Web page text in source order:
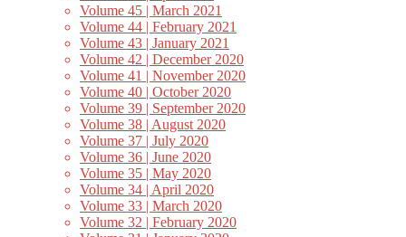
Volume 45 | March 2021
Volume 44 | February 2021
Volume 43 | January 2021
Volume 42 | December 2020
Volume 41 | November 2020
Volume 40 | October 2020
Volume 39 | September 2020
Volume 38 | August 2020
Volume 37 | July 2020
Volume 36 | June 2020
Volume 35 | May 2020
Volume 34 | April 2020
Volume 33 | March 2020
Volume 32 | February 2020